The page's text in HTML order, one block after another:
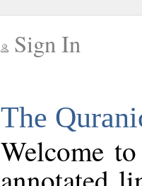
Sign In
The
Welcome